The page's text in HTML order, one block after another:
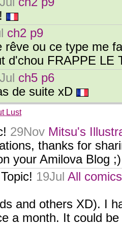
ch2 p9
rêve ou ce type me
d'chou FRAPPE
ch5 p6
de suite xD
Lust
29Nov Mitsu's
thanks for
your Amilova Blog
19Jul All
and others XD). I
a month. It could